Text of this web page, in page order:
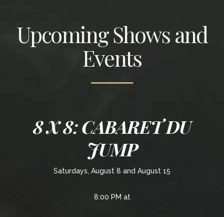
Upcoming Shows and
Events
8 X 8: CABARET DU
JUMP
Saturdays, August 8 and August 15
8:00 PM at